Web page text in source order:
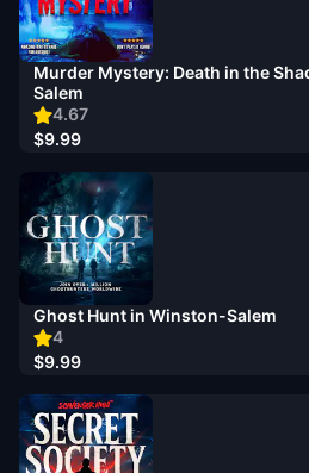
4.67
Murder Mystery: Death in the
Salem
$9.99
4
Ghost Hunt in Winston-Salem
$9.99